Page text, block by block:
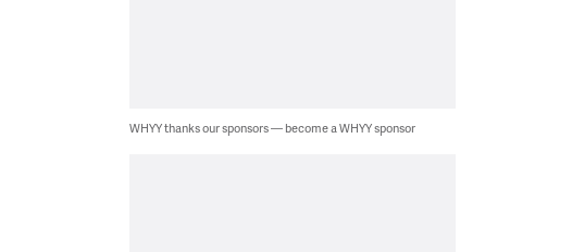
WHYY thanks our sponsors — become a WHYY sponsor